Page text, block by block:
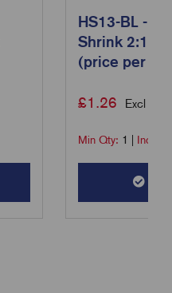
HS13-BL -
Shrink 2:1
(price per
£1.26 Excl VAT
Min Qty: 1